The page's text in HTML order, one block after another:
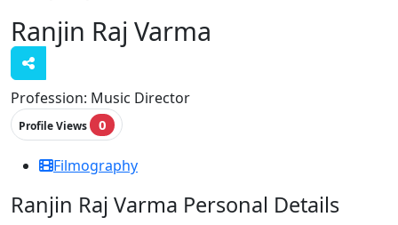
Ranjin Raj Varma
Profession: Music Director
Profile Views 0
Filmography
Ranjin Raj Varma Personal Details